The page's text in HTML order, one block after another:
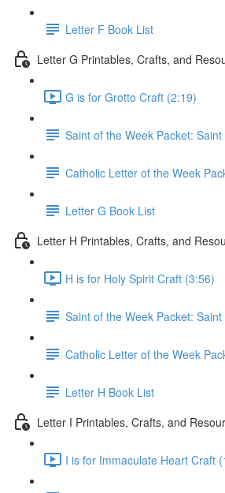
Letter F Book List
Letter G Printables, Crafts, and
G is for Grotto Craft (2:19)
Saint of the Week Packet:
Catholic Letter of the Week
Letter G Book List
Letter H Printables, Crafts, and
H is for Holy Spirit Craft (3:56)
Saint of the Week Packet: Saint
Catholic Letter of the Week
Letter H Book List
Letter I Printables, Crafts, and
I is for Immaculate Heart Craft